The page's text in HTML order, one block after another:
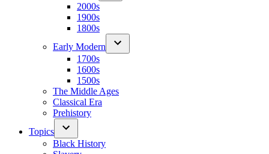
2000s
1900s
1800s
Early Modern
1700s
1600s
1500s
The Middle Ages
Classical Era
Prehistory
Topics
Black History